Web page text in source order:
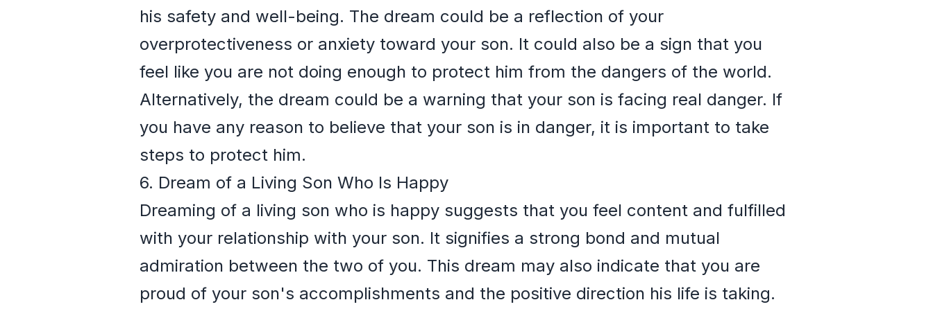
his safety and well-being. The dream could be a reflection of your
overprotectiveness or anxiety toward your son. It could also be a sign that you
feel like you are not doing enough to protect him from the dangers of the world.
Alternatively, the dream could be a warning that your son is facing real danger. If
you have any reason to believe that your son is in danger, it is important to take
steps to protect him.
6. Dream of a Living Son Who Is Happy
Dreaming of a living son who is happy suggests that you feel content and fulfilled
with your relationship with your son. It signifies a strong bond and mutual
admiration between the two of you. This dream may also indicate that you are
proud of your son's accomplishments and the positive direction his life is taking.